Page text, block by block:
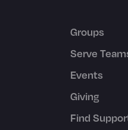
Groups
Serve
Events
Giving
Find